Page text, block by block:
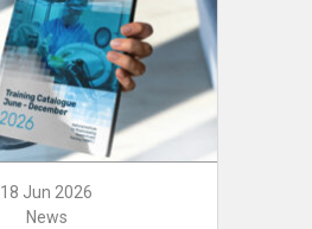
18 Jun 2026
News